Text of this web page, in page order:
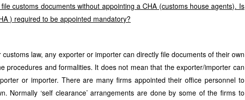
customs documents without appointing a CHA (customs house agents). Is
) required to be appointed mandatory?
customs law, any exporter or importer can directly file documents of their own
procedures and formalities. It does not mean that the exporter/importer can
or importer. There are many firms appointed their office personnel to
Normally ‘self clearance’ arrangements are done by some of the firms to